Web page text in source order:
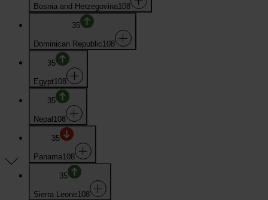
Bosnia and Herzegovina108
35
Dominican Republic108
35
Egypt108
35
Nepal 108
35
Panama108
35
Sierra Leone108